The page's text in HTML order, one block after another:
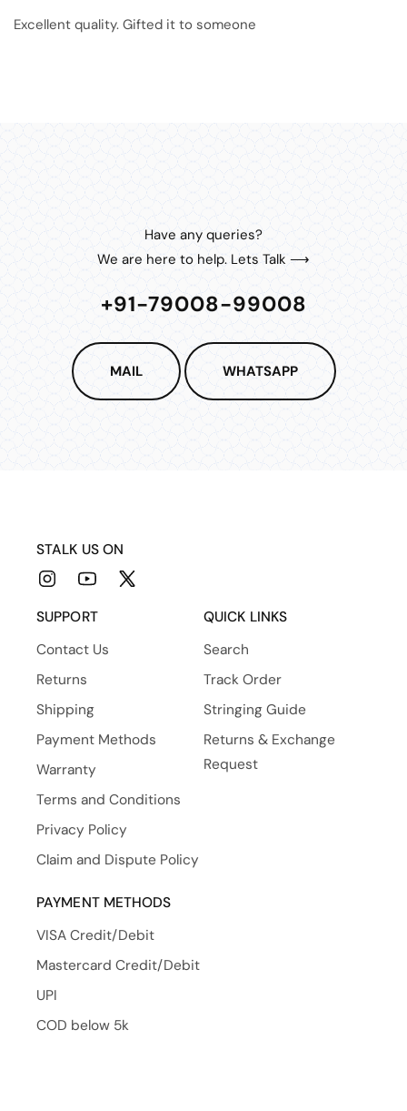
Excellent quality. Gifted it to someone
Have any queries?
We are here to help. Lets Talk ⟶
+91-79008-99008
MAIL WHATSAPP
SUPPORT
Contact Us
Returns
Shipping
Payment Methods
Warranty
Terms and Conditions
Privacy Policy
Claim and Dispute Policy
QUICK LINKS
Search
Track Order
Stringing Guide
Returns & Exchange
Request
PAYMENT METHODS
VISA Credit/Debit
Mastercard Credit/Debit
UPI
COD below 5k
STALK US ON
InstagramYouTube
X